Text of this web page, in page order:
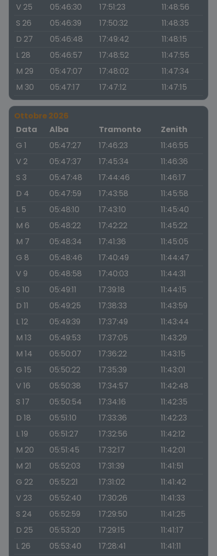
V 25 05:46:30 17:51:23
11:48:56
S 26
05:46:39 17:50:32
11:48:35
D 27
05:46:48 17:49:42
11:48:15
L 28
05:46:57 17:48:52
11:47:55
M 29
05:47:07 17:48:02
11:47:34
M 30
05:47:17 17:47:12 11:47:15
Ottobre 2026
Data
Alba Tramonto
Zenith
G 1
05:47:27 17:46:23
11:46:55
V 2
05:47:37 17:45:34
11:46:36
S 3
05:47:48 17:44:46
11:46:17
D 4
05:47:59 17:43:58
11:45:58
L 5
05:48:10 17:43:10
11:45:40
M 6
05:48:22 17:42:22
11:45:22
M 7
05:48:34 17:41:36
11:45:05
G 8
05:48:46 17:40:49
11:44:47
V 9
05:48:58 17:40:03
11:44:31
S 10
05:49:11 17:39:18
11:44:15
D 11
05:49:25 17:38:33
11:43:59
L 12
05:49:39 17:37:49
11:43:44
M 13
05:49:53 17:37:05
11:43:29
M 14
05:50:07 17:36:22
11:43:15
G 15
05:50:22 17:35:39
11:43:01
V 16
05:50:38 17:34:57
11:42:48
S 17
05:50:54 17:34:16
11:42:35
D 18
05:51:10 17:33:36
11:42:23
L 19
05:51:27 17:32:56
11:42:12
M 20
05:51:45 17:32:17
11:42:01
M 21
05:52:03 17:31:39
11:41:51
G 22
05:52:21 17:31:02
11:41:42
V 23
05:52:40 17:30:26
11:41:33
S 24
05:52:59 17:29:50
11:41:25
D 25
05:53:20 17:29:15
11:41:17
L 26
05:53:40 17:28:41
11:41:11